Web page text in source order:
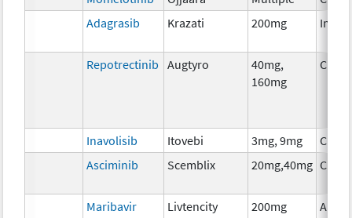
Adagrasib
Krazati 200mg
Repotrectinib Augtyro
40mg,
160mg
Inavolisib Itovebi 3mg, 9mg
Asciminib
Scemblix 20mg,40mg
Maribavir Livtencity 200mg